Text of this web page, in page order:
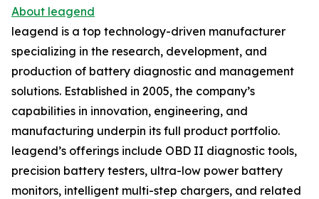
About leagend
leagend is a top technology-driven manufacturer
specializing in the research, development, and
production of battery diagnostic and management
solutions. Established in 2005, the company’s
capabilities in innovation, engineering, and
manufacturing underpin its full product portfolio.
leagend’s offerings include OBD II diagnostic tools,
precision battery testers, ultra-low power battery
monitors, intelligent multi-step chargers, and related